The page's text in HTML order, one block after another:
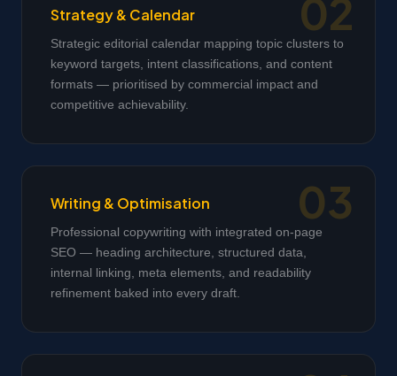
Strategy & Calendar
Strategic editorial calendar mapping topic clusters to
keyword targets, intent classifications, and content
formats — prioritised by commercial impact and
competitive achievability.
Writing & Optimisation
Professional copywriting with integrated on-page
SEO — heading architecture, structured data,
internal linking, meta elements, and readability
refinement baked into every draft.